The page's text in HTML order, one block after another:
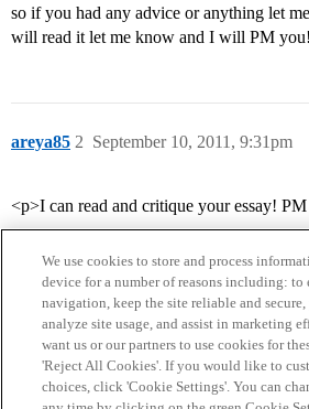
so if you had any advice or anything let
will read it let me know and I will PM
areya85 September 10, 2011, 9:31pm
2
<p>I can read and critique your essay!
Home Categories Guidelines
We use cookies to store and process
device for a number of reasons including: to
navigation, keep the site reliable and secure,
analyze site usage, and assist in marketing
want us or our partners to use cookies for
'Reject All Cookies'. If you would like to
choices, click 'Cookie Settings'. You can